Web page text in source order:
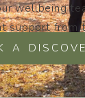
wellbeing
support from
A